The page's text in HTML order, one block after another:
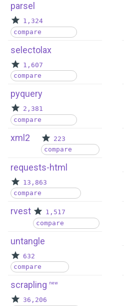
parsel
1,324
compare
selectolax
1,607
compare
pyquery
2,381
compare
xml2
223
compare
requests-html
13,863
compare
rvest
1,517
compare
untangle
632
compare
scrapling new
36,206